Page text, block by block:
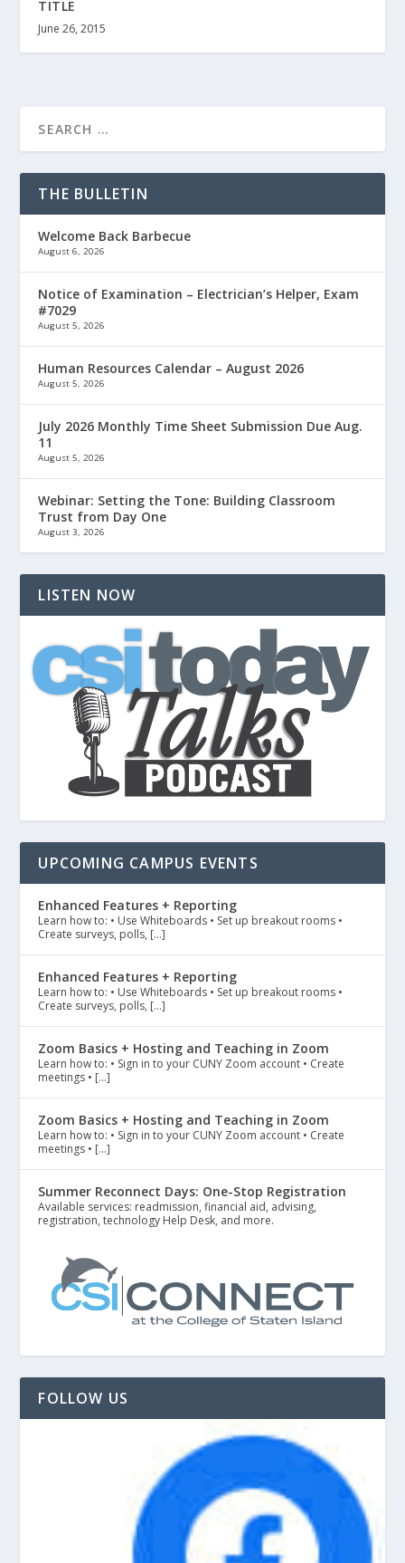
TITLE
June 26, 2015
THE BULLETIN
Welcome Back Barbecue
August 6, 2026
Notice of Examination – Electrician’s Helper, Exam
#7029
August 5, 2026
Human Resources Calendar – August 2026
August 5, 2026
July 2026 Monthly Time Sheet Submission Due Aug.
11
August 5, 2026
Webinar: Setting the Tone: Building Classroom
Trust from Day One
August 3, 2026
LISTEN NOW
UPCOMING CAMPUS EVENTS
Enhanced Features + Reporting
Learn how to: • Use Whiteboards • Set up breakout rooms •
Create surveys, polls, […]
Enhanced Features + Reporting
Learn how to: • Use Whiteboards • Set up breakout rooms •
Create surveys, polls, […]
Zoom Basics + Hosting and Teaching in Zoom
Learn how to: • Sign in to your CUNY Zoom account • Create
meetings • […]
Zoom Basics + Hosting and Teaching in Zoom
Learn how to: • Sign in to your CUNY Zoom account • Create
meetings • […]
Summer Reconnect Days: One-Stop Registration
Available services: readmission, financial aid, advising,
registration, technology Help Desk, and more.
FOLLOW US